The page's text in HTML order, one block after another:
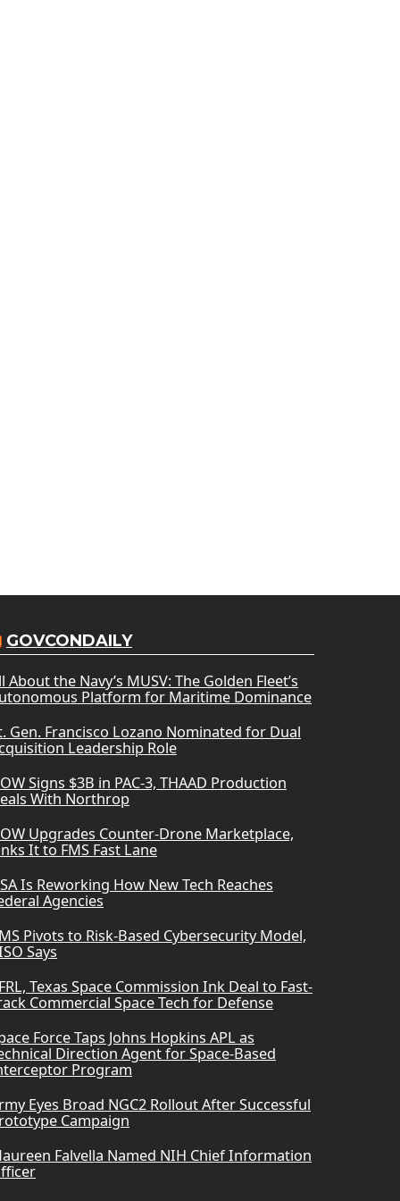
GOVCONDAILY
About the Navy’s MUSV: The Golden Fleet’s
Platform for Maritime Dominance
Gen. Francisco Lozano Nominated for Dual
Leadership Role
Signs $3B in PAC-3, THAAD Production
With Northrop
Upgrades Counter-Drone Marketplace,
It to FMS Fast Lane
Is Reworking How New Tech Reaches
Agencies
Pivots to Risk-Based Cybersecurity Model,
Says
Texas Space Commission Ink Deal to Fast-
Commercial Space Tech for Defense
Force Taps Johns Hopkins APL as
Direction Agent for Space-Based
Program
Eyes Broad NGC2 Rollout After Successful
Campaign
Falvella Named NIH Chief Information